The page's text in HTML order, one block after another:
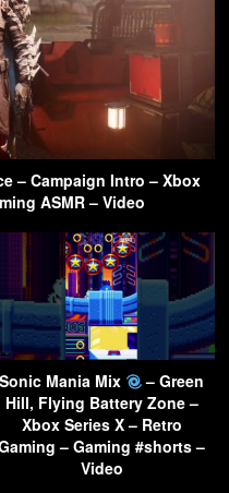
– Campaign Intro – Xbox
ASMR – Video
Sonic Mania Mix
– Green
Hill, Flying Battery Zone –
Xbox Series X – Retro
– Gaming #shorts –
Video